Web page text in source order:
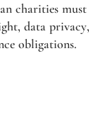
charities must
data privacy,
obligations.